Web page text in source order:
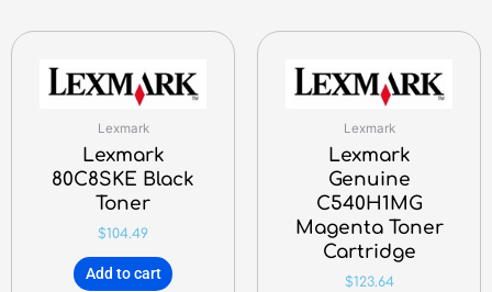
Lexmark
Lexmark
80C8SKE Black
Toner
$104.49
Add to cart
Lexmark
Lexmark
Genuine
C540H1MG
Magenta Toner
Cartridge
$123.64